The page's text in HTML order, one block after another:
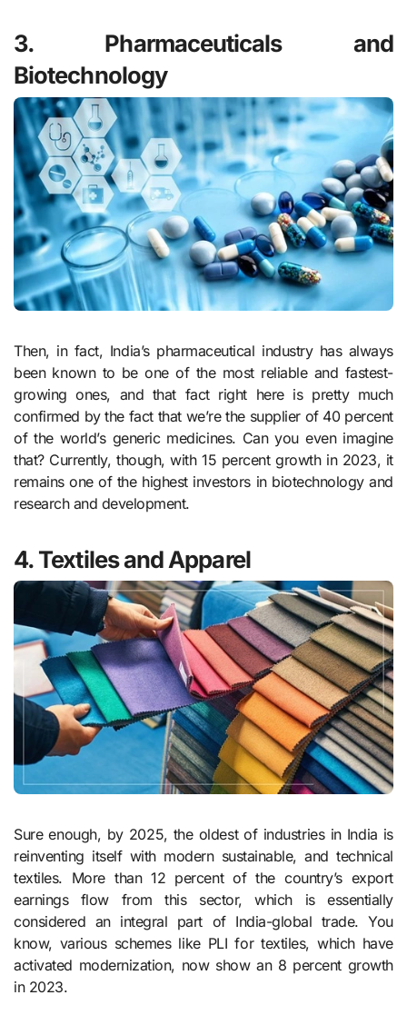
3. Pharmaceuticals and
Biotechnology
Then, in fact, India’s pharmaceutical industry has always
been known to be one of the most reliable and fastest-
growing ones, and that fact right here is pretty much
confirmed by the fact that we’re the supplier of 40 percent
of the world’s generic medicines. Can you even imagine
that? Currently, though, with 15 percent growth in 2023, it
remains one of the highest investors in biotechnology and
research and development.
4. Textiles and Apparel
Sure enough, by 2025, the oldest of industries in India is
reinventing itself with modern sustainable, and technical
textiles. More than 12 percent of the country’s export
earnings flow from this sector, which is essentially
considered an integral part of India-global trade. You
know, various schemes like PLI for textiles, which have
activated modernization, now show an 8 percent growth
in 2023.